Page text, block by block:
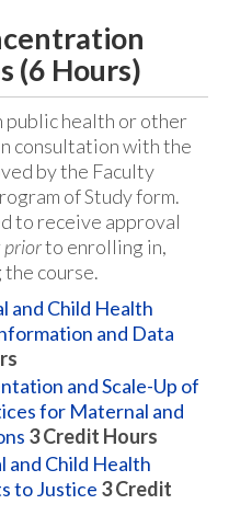
(6 Hours)
public health or other
consultation with the
by the Faculty
of Study form.
to receive approval
priorto enrolling in,
course.
and Child Health
and Data
and Scale-Up of
for Maternal and
3Credit Hours
and Child Health
to Justice 3Credit